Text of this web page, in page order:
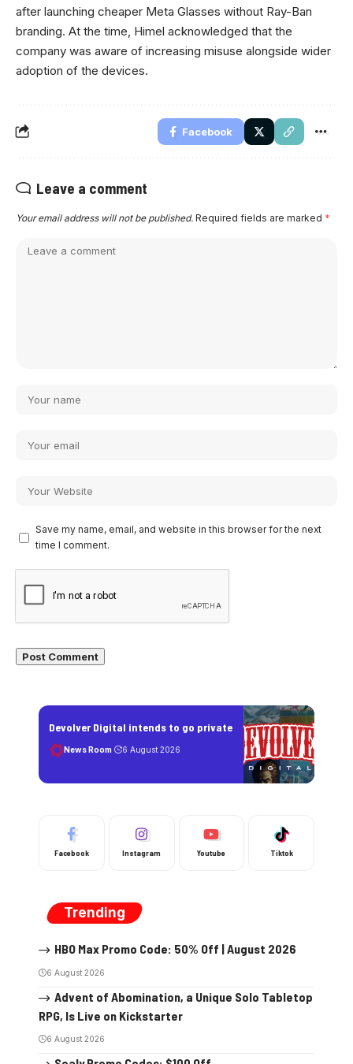
after launching cheaper Meta Glasses without Ray-Ban
branding. At the time, Himel acknowledged that the
company was aware of increasing misuse alongside wider
adoption of the devices.
Facebook
Leave a comment
Your email address will not be published. Required fields are marked *
Save my name, email, and website in this browser for the next
time I comment.
Devolver Digital intends to go private
News Room 6 August 2026
Facebook Instagram Youtube Tiktok
Trending
HBO Max Promo Code: 50% Off | August 2026
6 August 2026
Advent of Abomination, a Unique Solo Tabletop
RPG, Is Live on Kickstarter
6 August 2026